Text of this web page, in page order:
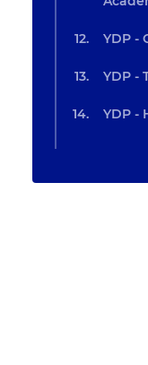
YDP -
YDP -
YDP -